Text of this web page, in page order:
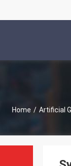
Home / Artificial